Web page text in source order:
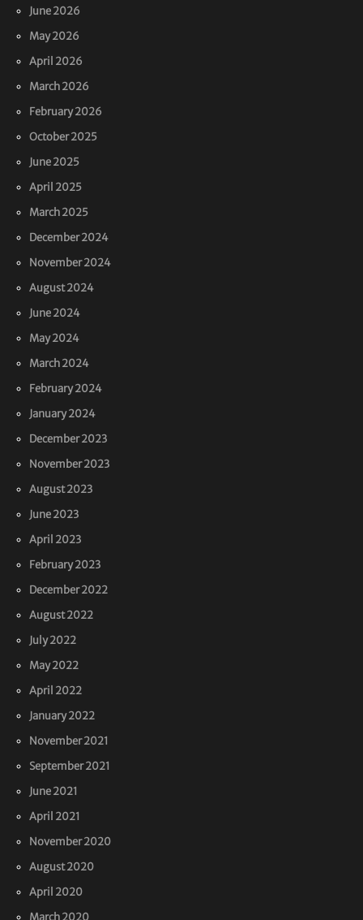
June 2026
May 2026
April 2026
March 2026
February 2026
October 2025
June 2025
April 2025
March 2025
December 2024
November 2024
August 2024
June 2024
May 2024
March 2024
February 2024
January 2024
December 2023
November 2023
August 2023
June 2023
April 2023
February 2023
December 2022
August 2022
July 2022
May 2022
April 2022
January 2022
November 2021
September 2021
June 2021
April 2021
November 2020
August 2020
April 2020
March 2020